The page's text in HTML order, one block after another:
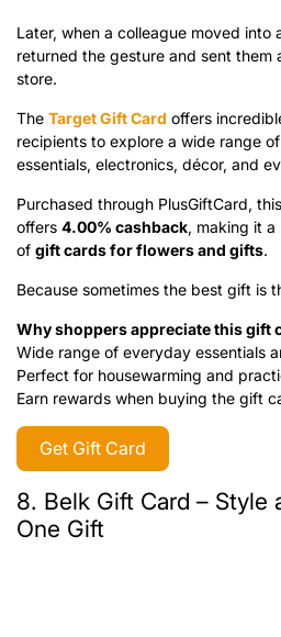
Later, when a colleague moved into
returned the gesture and sent them
store.
The Target Gift Card offers
recipients to explore a wide range
essentials, electronics, décor, and
Purchased through PlusGiftCard,
offers 4.00% cashback, making it
of gift cards for flowers and gifts.
Because sometimes the best gift is
Why shoppers appreciate this gift
Wide range of everyday essentials
Perfect for housewarming and
Earn rewards when buying the gift
Get Gift Card
8. Belk Gift Card – Style
One Gift